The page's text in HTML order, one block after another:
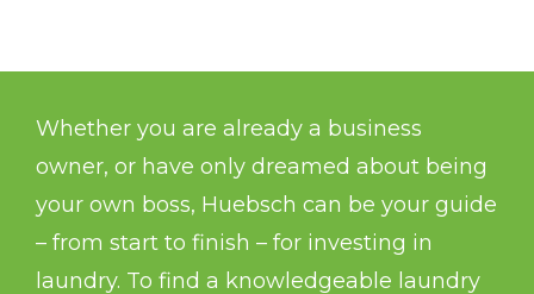
Whether you are already a business
owner, or have only dreamed about being
your own boss, Huebsch can be your guide
– from start to finish – for investing in
laundry. To find a knowledgeable laundry